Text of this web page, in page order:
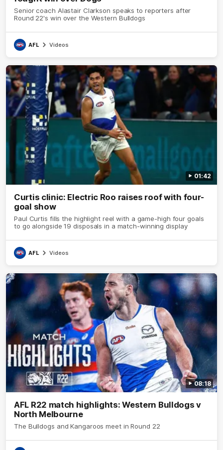
Senior coach Alastair Clarkson speaks to reporters after
Round 22's win over the Western Bulldogs
AFL Videos
01:42
Curtis clinic: Electric Roo raises roof with four-
goal show
Paul Curtis fills the highlight reel with a game-high four goals
to go alongside 19 disposals in a match-winning display
AFL Videos
08:18
AFL R22 match highlights: Western Bulldogs v
North Melbourne
The Bulldogs and Kangaroos meet in Round 22